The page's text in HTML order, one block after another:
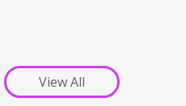
View All